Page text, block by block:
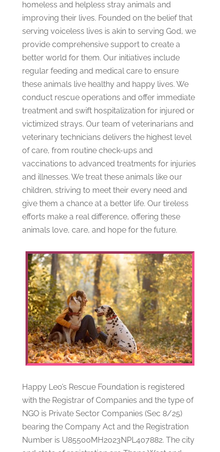
homeless and helpless stray animals and
improving their lives. Founded on the belief that
serving voiceless lives is akin to serving God, we
provide comprehensive support to create a
better world for them. Our initiatives include
regular feeding and medical care to ensure
these animals live healthy and happy lives. We
conduct rescue operations and offer immediate
treatment and swift hospitalization for injured or
victimized strays. Our team of veterinarians and
veterinary technicians delivers the highest level
of care, from routine check-ups and
vaccinations to advanced treatments for injuries
and illnesses. We treat these animals like our
children, striving to meet their every need and
give them a chance at a better life. Our tireless
efforts make a real difference, offering these
animals love, care, and hope for the future.
Happy Leo’s Rescue Foundation is registered
with the Registrar of Companies and the type of
NGO is Private Sector Companies (Sec 8/25)
bearing the Company Act and the Registration
Number is U85500MH2023NPL407882. The city